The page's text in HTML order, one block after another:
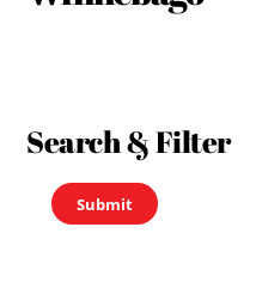
Search & Filter